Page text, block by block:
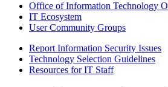
Office of Information Technology
IT Ecosystem
User Community Groups
Report Information Security Issues
Technology Selection Guidelines
Resources for IT Staff